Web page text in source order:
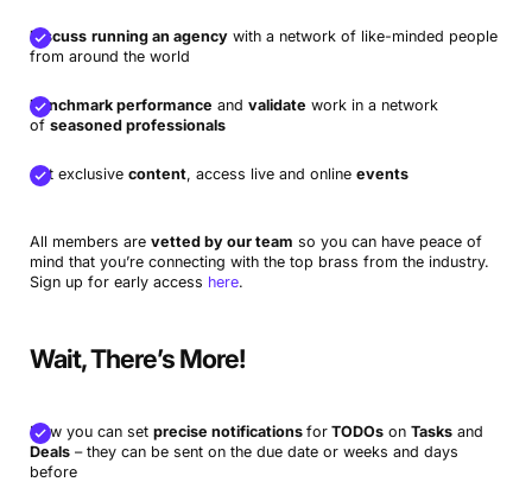
Discuss running an agencywith a network of like-minded people
from around the world
Benchmark performance and validate work in a network
of seasoned professionals
Get exclusive content, access live and online events
All members are vetted by our team so you can have peace of
mind that you’re connecting with the top brass from the industry.
Sign up for early access here.
Wait, There’s More!
Now you can set precise notifications forTODOson Tasksand
Deals– they can be sent on the due date or weeks and days
before